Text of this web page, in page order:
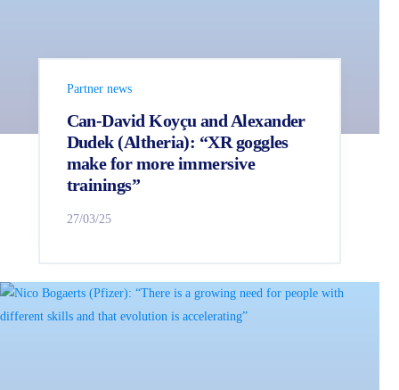
Partner news
Can-David Koyçu and Alexander
Dudek (Altheria): “XR goggles
make for more immersive
trainings”
27/03/25